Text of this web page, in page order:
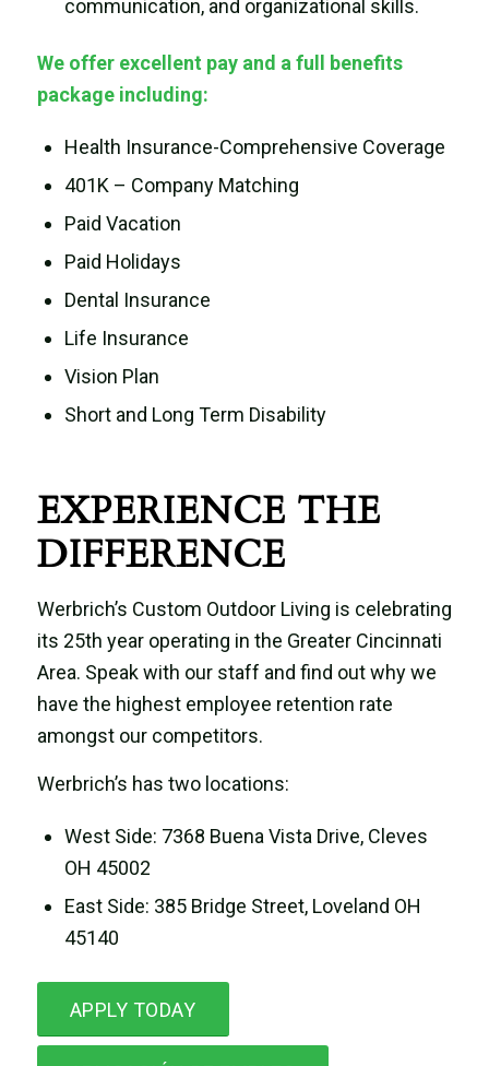
communication, and organizational skills.
We offer excellent pay and a full benefits
package including:
Health Insurance-Comprehensive Coverage
401K – Company Matching
Paid Vacation
Paid Holidays
Dental Insurance
Life Insurance
Vision Plan
Short and Long Term Disability
EXPERIENCE THE
DIFFERENCE
Werbrich’s Custom Outdoor Living is celebrating
its 25th year operating in the Greater Cincinnati
Area. Speak with our staff and find out why we
have the highest employee retention rate
amongst our competitors.
Werbrich’s has two locations:
West Side: 7368 Buena Vista Drive, Cleves
OH 45002
East Side: 385 Bridge Street, Loveland OH
45140
APPLY TODAY